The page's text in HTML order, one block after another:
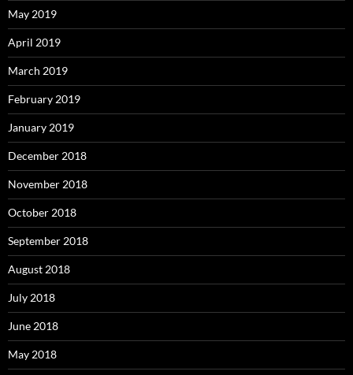
May 2019
April 2019
March 2019
February 2019
January 2019
December 2018
November 2018
October 2018
September 2018
August 2018
July 2018
June 2018
May 2018